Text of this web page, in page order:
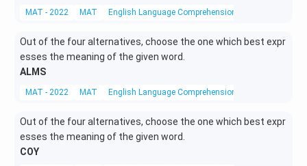
MAT - 2022 MAT English Language Comprehension
Out of the four alternatives, choose the one which best expr
esses the meaning of the given word.
ALMS
MAT - 2022 MAT English Language Comprehension
Out of the four alternatives, choose the one which best expr
esses the meaning of the given word.
COY